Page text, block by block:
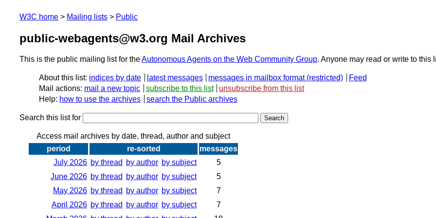
W3C home Mailing lists Public
public-webagents@w3.org Mail Archives
This is the public mailing list for theAutonomous Agents on the Web Community Group. Anyone may read or write to this
About this list: indices by date latest messages messages in mailbox format
Feed
Mail actions: mail a new topic subscribe to this list
unsubscribe from this list
Help: how to use the archives search the Public archives
Search this list for
Access mail archives by date, thread, author and subject
period
re-sorted
messages
July 2026 by thread by author by subject
5
June 2026 by thread by author by subject
5
May 2026 by thread by author by subject
7
April 2026 by thread by author by subject
7